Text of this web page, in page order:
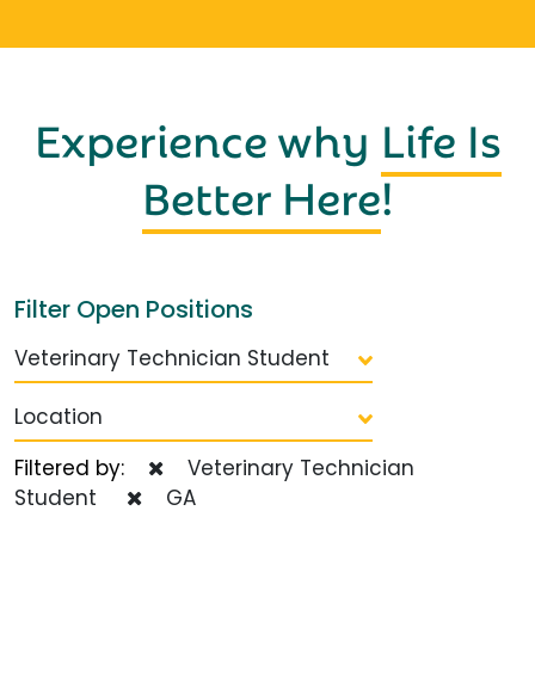
Experience why Life Is
Better Here!
Filter Open Positions
Veterinary Technician Student
Location
Filtered by:
Veterinary Technician
Student
GA